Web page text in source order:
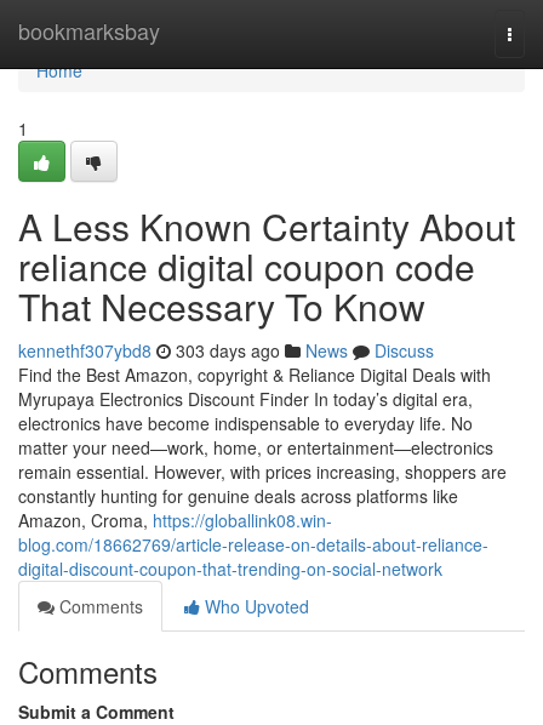
bookmarksbay
Home
Home
1
A Less Known Certainty About
reliance digital coupon code
That Necessary To Know
kennethf307ybd8 303 days ago News
Discuss
Find the Best Amazon, copyright & Reliance Digital Deals with
Myrupaya Electronics Discount Finder In today’s digital era,
electronics have become indispensable to everyday life. No
matter your need—work, home, or entertainment—electronics
remain essential. However, with prices increasing, shoppers are
constantly hunting for genuine deals across platforms like
Amazon, Croma, https://globallink08.win-
blog.com/18662769/article-release-on-details-about-reliance-
digital-discount-coupon-that-trending-on-social-network
Comments
Who Upvoted
Comments
Submit a Comment